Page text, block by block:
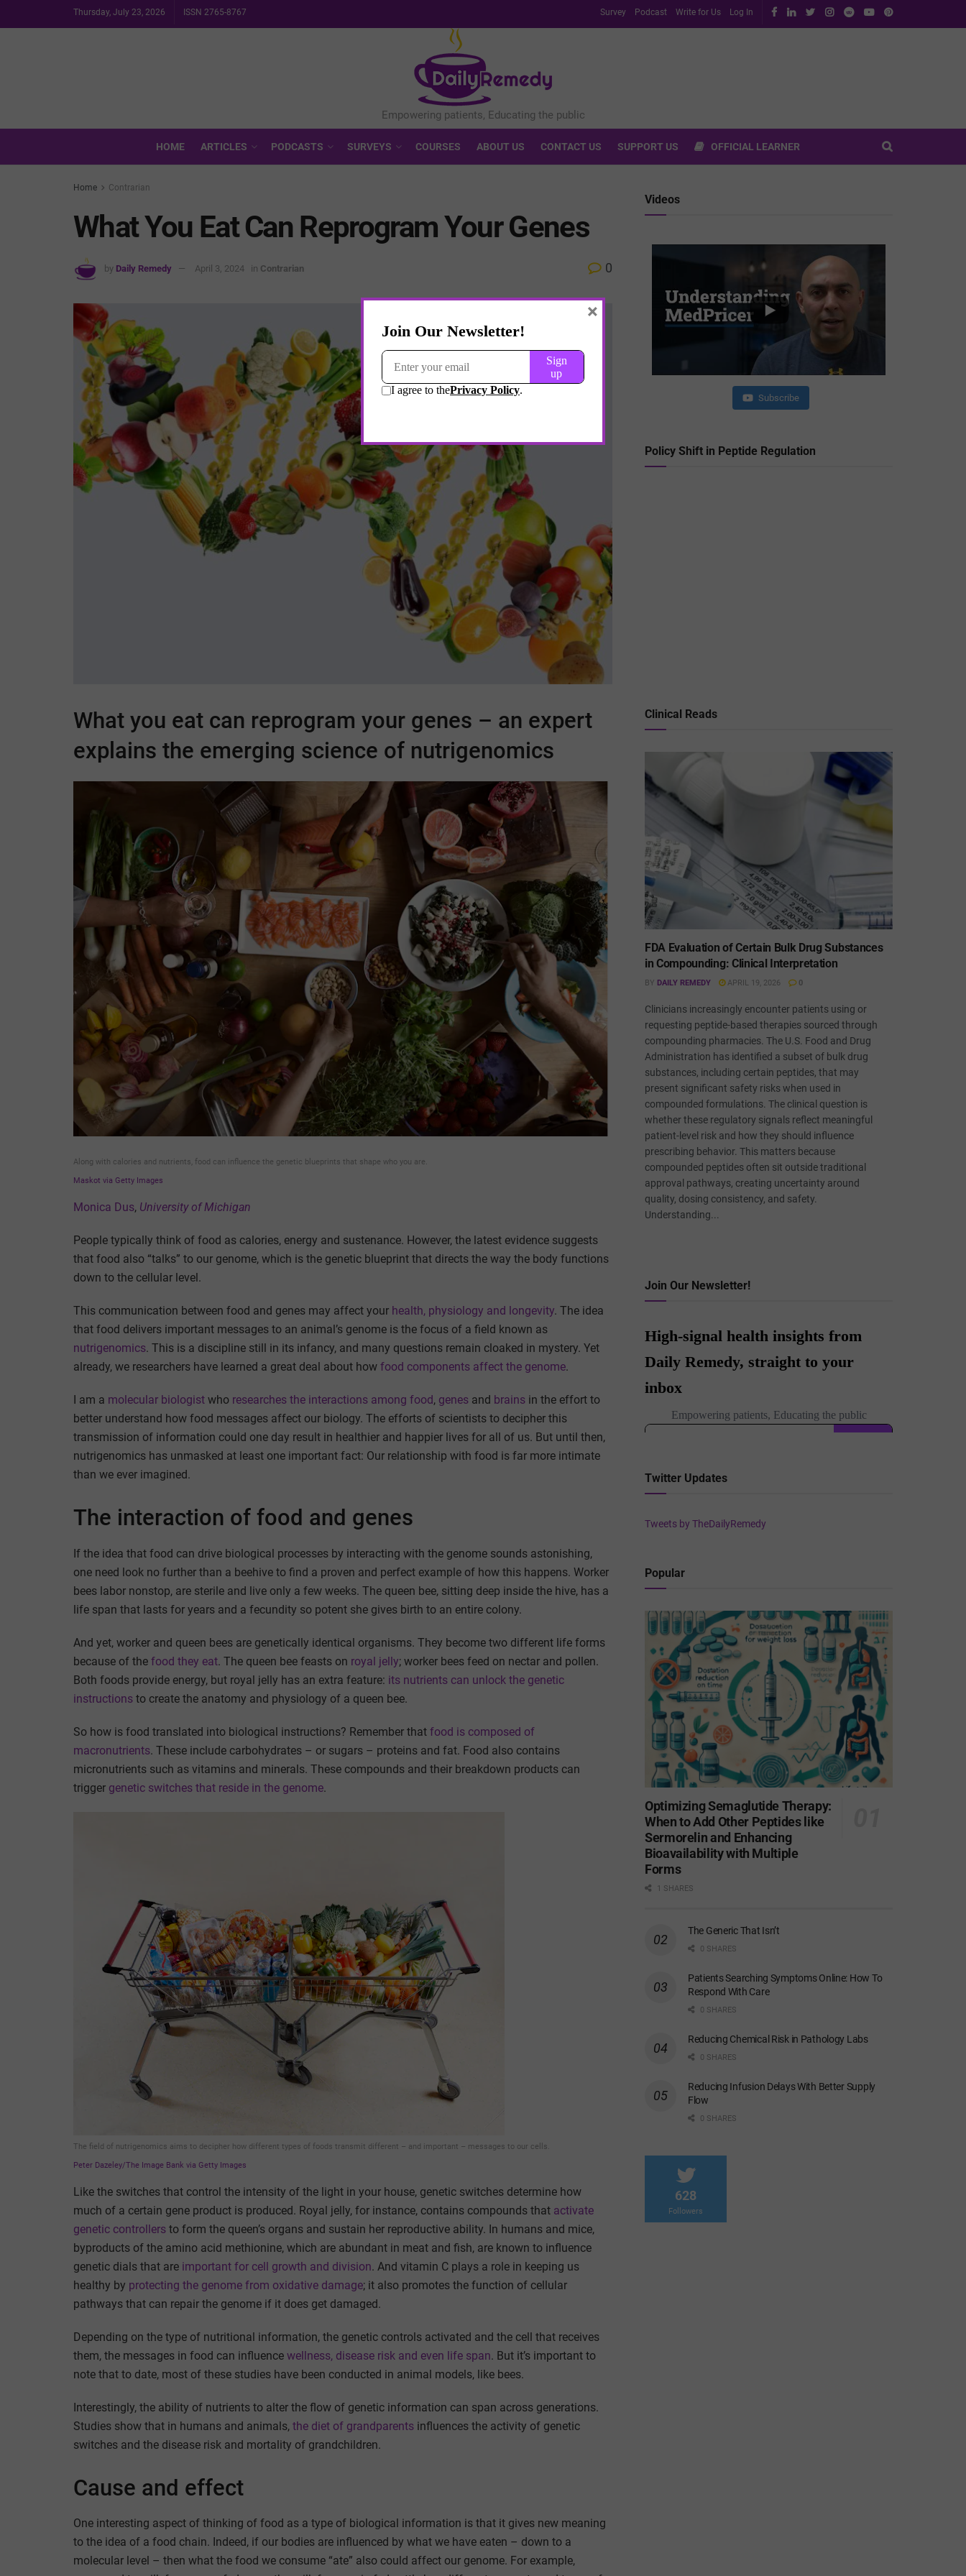
Thursday, July 23, 2026 ISSN 2765-8767 Survey Podcast Write for Us Log In
HOME ARTICLES PODCASTS SURVEYS COURSES ABOUT US CONTACT US SUPPORT US OFFICIAL LEARNER
Home Contrarian
What You Eat Can Reprogram Your Genes
by Daily Remedy April 3, 2024 in Contrarian 0
What you eat can reprogram your genes – an expert
explains the emerging science of nutrigenomics
Along with calories and nutrients, food can influence the genetic blueprints that shape who you are.
Maskot via Getty Images
Monica Dus, University of Michigan
People typically think of food as calories, energy and sustenance. However, the latest evidence suggests
that food also “talks” to our genome, which is the genetic blueprint that directs the way the body functions
down to the cellular level.
This communication between food and genes may affect your health, physiology and longevity. The idea
that food delivers important messages to an animal’s genome is the focus of a field known as
nutrigenomics. This is a discipline still in its infancy, and many questions remain cloaked in mystery. Yet
already, we researchers have learned a great deal about how food components affect the genome.
I am a molecular biologist who researches the interactions among food, genes and brains in the effort to
better understand how food messages affect our biology. The efforts of scientists to decipher this
transmission of information could one day result in healthier and happier lives for all of us. But until then,
nutrigenomics has unmasked at least one important fact: Our relationship with food is far more intimate
than we ever imagined.
The interaction of food and genes
If the idea that food can drive biological processes by interacting with the genome sounds astonishing,
one need look no further than a beehive to find a proven and perfect example of how this happens. Worker
bees labor nonstop, are sterile and live only a few weeks. The queen bee, sitting deep inside the hive, has a
life span that lasts for years and a fecundity so potent she gives birth to an entire colony.
And yet, worker and queen bees are genetically identical organisms. They become two different life forms
because of the food they eat. The queen bee feasts on royal jelly; worker bees feed on nectar and pollen.
Both foods provide energy, but royal jelly has an extra feature: its nutrients can unlock the genetic
instructions to create the anatomy and physiology of a queen bee.
So how is food translated into biological instructions? Remember that food is composed of
macronutrients. These include carbohydrates – or sugars – proteins and fat. Food also contains
micronutrients such as vitamins and minerals. These compounds and their breakdown products can
trigger genetic switches that reside in the genome.
The field of nutrigenomics aims to decipher how different types of foods transmit different – and important – messages to our cells.
Peter Dazeley/The Image Bank via Getty Images
Like the switches that control the intensity of the light in your house, genetic switches determine how
much of a certain gene product is produced. Royal jelly, for instance, contains compounds that activate
genetic controllers to form the queen’s organs and sustain her reproductive ability. In humans and mice,
byproducts of the amino acid methionine, which are abundant in meat and fish, are known to influence
genetic dials that are important for cell growth and division. And vitamin C plays a role in keeping us
healthy by protecting the genome from oxidative damage; it also promotes the function of cellular
pathways that can repair the genome if it does get damaged.
Depending on the type of nutritional information, the genetic controls activated and the cell that receives
them, the messages in food can influence wellness, disease risk and even life span. But it’s important to
note that to date, most of these studies have been conducted in animal models, like bees.
Interestingly, the ability of nutrients to alter the flow of genetic information can span across generations.
Studies show that in humans and animals, the diet of grandparents influences the activity of genetic
switches and the disease risk and mortality of grandchildren.
Cause and effect
One interesting aspect of thinking of food as a type of biological information is that it gives new meaning
to the idea of a food chain. Indeed, if our bodies are influenced by what we have eaten – down to a
molecular level – then what the food we consume “ate” also could affect our genome. For example,
Videos
Subscribe
Policy Shift in Peptide Regulation
Clinical Reads
FDA Evaluation of Certain Bulk Drug Substances
in Compounding: Clinical Interpretation
BY DAILY REMEDY APRIL 19, 2026 0
Clinicians increasingly encounter patients using or
requesting peptide-based therapies sourced through
compounding pharmacies. The U.S. Food and Drug
Administration has identified a subset of bulk drug
substances, including certain peptides, that may
present significant safety risks when used in
compounded formulations. The clinical question is
whether these regulatory signals reflect meaningful
patient-level risk and how they should influence
prescribing behavior. This matters because
compounded peptides often sit outside traditional
approval pathways, creating uncertainty around
quality, dosing consistency, and safety.
Understanding...
Join Our Newsletter!
Twitter Updates
Tweets by TheDailyRemedy
Popular
Optimizing Semaglutide Therapy:
When to Add Other Peptides like
Sermorelin and Enhancing
Bioavailability with Multiple
Forms
1 SHARES
The Generic That Isn’t
0 SHARES
Patients Searching Symptoms Online: How To
Respond With Care
0 SHARES
Reducing Chemical Risk in Pathology Labs
0 SHARES
Reducing Infusion Delays With Better Supply
Flow
0 SHARES
628
Followers
×